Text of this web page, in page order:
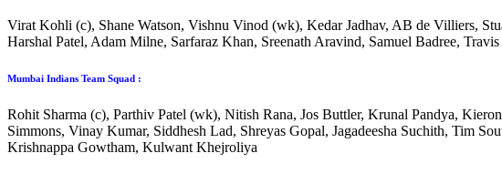
Virat Kohli (c), Shane Watson, Vishnu Vinod (wk), Kedar Jadhav, AB de Villiers,
Harshal Patel, Adam Milne, Sarfaraz Khan, Sreenath Aravind, Samuel Badree,
Mumbai Indians Team Squad :
Rohit Sharma (c), Parthiv Patel (wk), Nitish Rana, Jos Buttler, Krunal Pandya,
Simmons, Vinay Kumar, Siddhesh Lad, Shreyas Gopal, Jagadeesha Suchith, Tim
Krishnappa Gowtham, Kulwant Khejroliya